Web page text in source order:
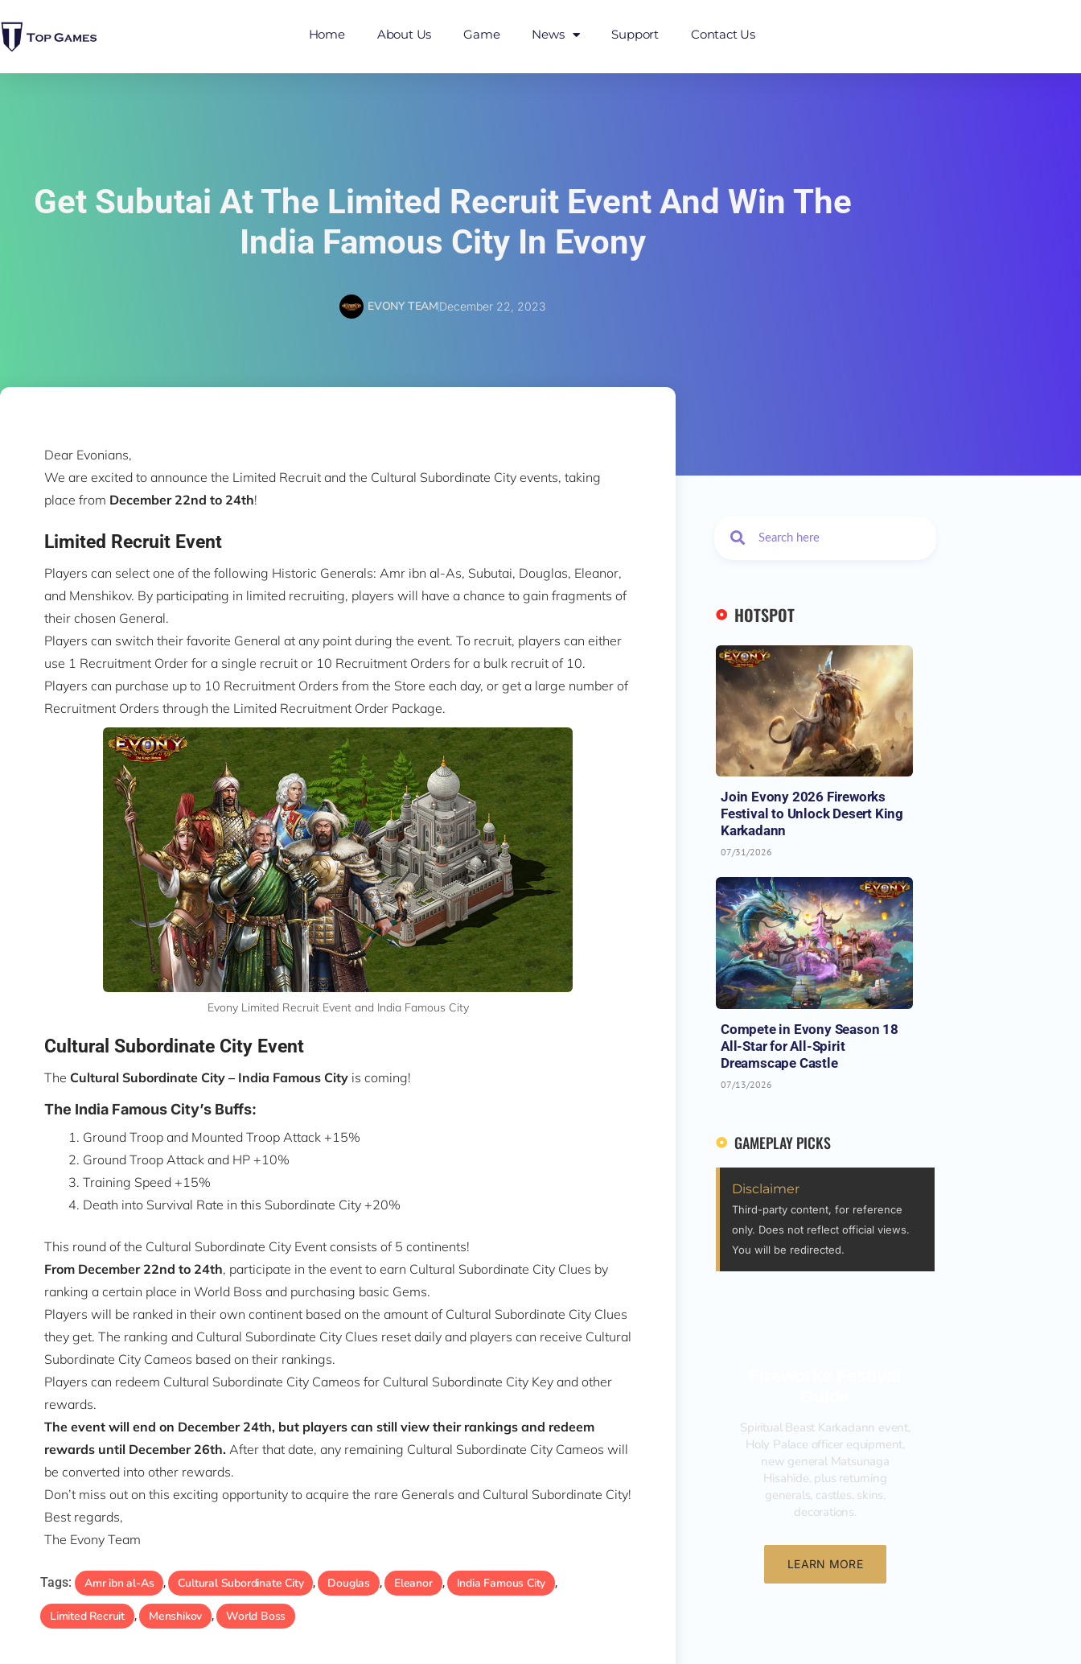
Home About Us Game News Support Contact Us
Get Subutai At The Limited Recruit Event And Win The
India Famous City In Evony
EVONY TEAMDecember 22, 2023
Dear Evonians,
We are excited to announce the Limited Recruit and the Cultural Subordinate City events, taking
place from December 22nd to 24th!
Limited Recruit Event
Players can select one of the following Historic Generals: Amr ibn al-As, Subutai, Douglas, Eleanor,
and Menshikov. By participating in limited recruiting, players will have a chance to gain fragments of
their chosen General.
Players can switch their favorite General at any point during the event. To recruit, players can either
use 1 Recruitment Order for a single recruit or 10 Recruitment Orders for a bulk recruit of 10.
Players can purchase up to 10 Recruitment Orders from the Store each day, or get a large number of
Recruitment Orders through the Limited Recruitment Order Package.
Evony Limited Recruit Event and India Famous City
Cultural Subordinate City Event
The Cultural Subordinate City – India Famous City is coming!
The India Famous City’s Buffs:
Ground Troop and Mounted Troop Attack +15%
Ground Troop Attack and HP +10%
Training Speed +15%
Death into Survival Rate in this Subordinate City +20%
This round of the Cultural Subordinate City Event consists of 5 continents!
From December 22nd to 24th, participate in the event to earn Cultural Subordinate City Clues by
ranking a certain place in World Boss and purchasing basic Gems.
Players will be ranked in their own continent based on the amount of Cultural Subordinate City Clues
they get. The ranking and Cultural Subordinate City Clues reset daily and players can receive Cultural
Subordinate City Cameos based on their rankings.
Players can redeem Cultural Subordinate City Cameos for Cultural Subordinate City Key and other
rewards.
The event will end on December 24th, but players can still view their rankings and redeem
rewards until December 26th. After that date, any remaining Cultural Subordinate City Cameos will
be converted into other rewards.
Don’t miss out on this exciting opportunity to acquire the rare Generals and Cultural Subordinate City!
Best regards,
The Evony Team
Tags: Amr ibn al-As , Cultural Subordinate City , Douglas , Eleanor , India Famous City ,
Limited Recruit , Menshikov , World Boss
HOTSPOT
Join Evony 2026 Fireworks
Festival to Unlock Desert King
Karkadann
07/31/2026
Compete in Evony Season 18
All-Star for All-Spirit
Dreamscape Castle
07/13/2026
GAMEPLAY PICKS
Disclaimer
Third-party content, for reference
only. Does not reflect official views.
You will be redirected.
Spiritual Beast Karkadann event,
Holy Palace officer equipment,
new general Matsunaga
Hisahide, plus returning
generals, castles, skins,
decorations.
LEARN MORE